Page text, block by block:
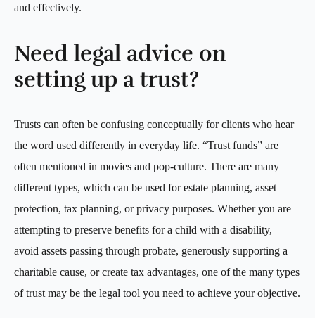
and effectively.
Need legal advice on
setting up a trust?
Trusts can often be confusing conceptually for clients who hear
the word used differently in everyday life. “Trust funds” are
often mentioned in movies and pop-culture. There are many
different types, which can be used for estate planning, asset
protection, tax planning, or privacy purposes. Whether you are
attempting to preserve benefits for a child with a disability,
avoid assets passing through probate, generously supporting a
charitable cause, or create tax advantages, one of the many types
of trust may be the legal tool you need to achieve your objective.